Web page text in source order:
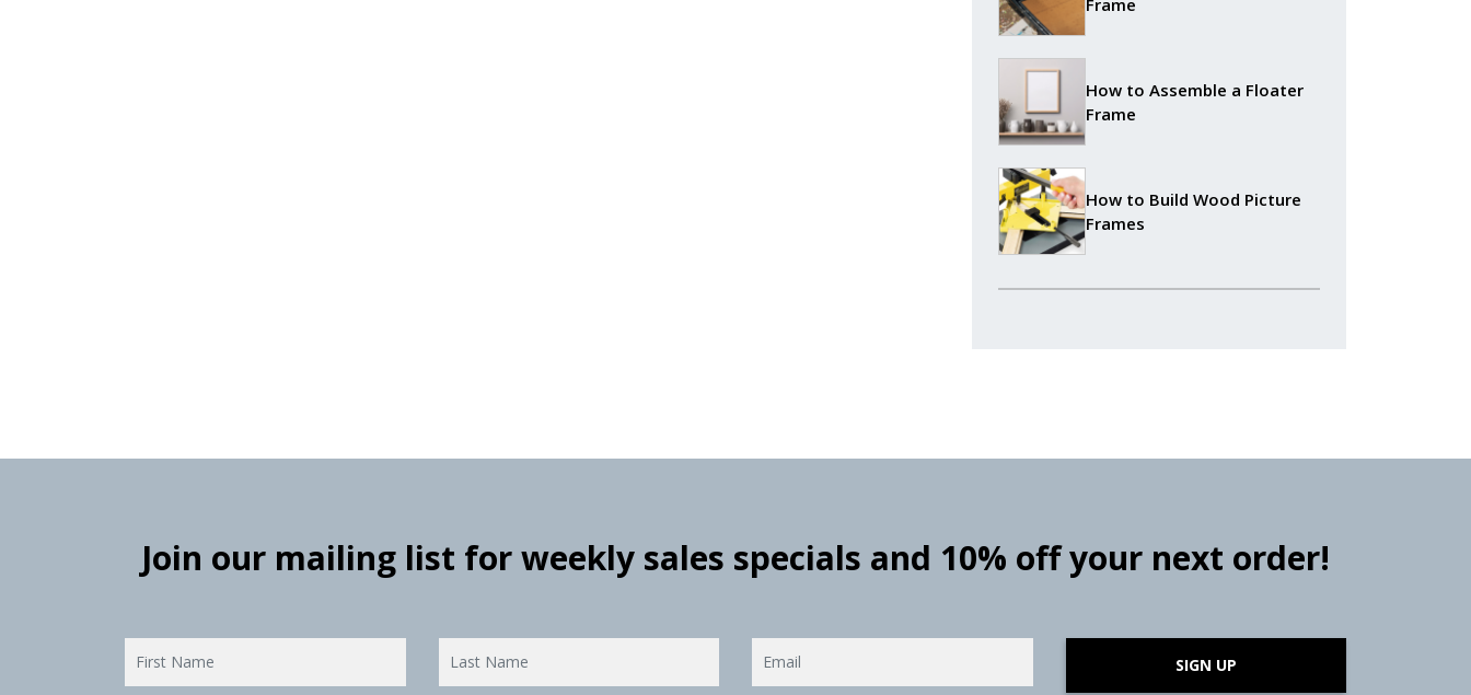
How to Assemble a Floater
Frame
How to Build Wood Picture
Frames
Join our mailing list for weekly sales specials and 10% off your next order!
SIGN UP